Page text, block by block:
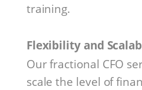
training.
Flexibility and
Our fractional CFO
scale the level of